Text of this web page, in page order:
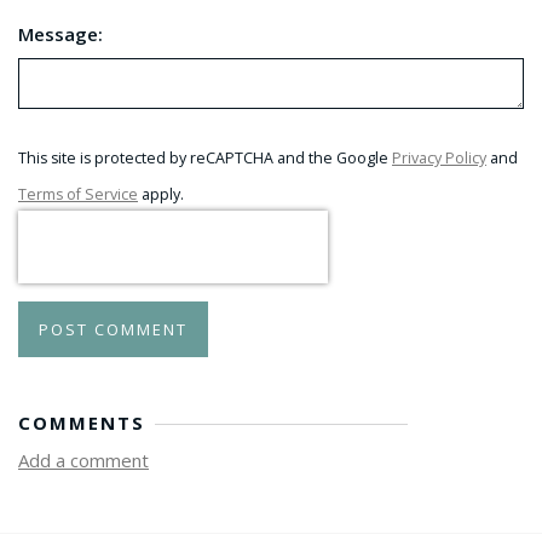
Message:
This site is protected by reCAPTCHA and the Google Privacy Policy and
Terms of Service apply.
POST COMMENT
COMMENTS
Add a comment